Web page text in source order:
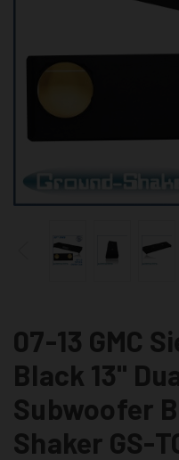
07-13 GMC
Black 13"
Subwoofer
Shaker GS-